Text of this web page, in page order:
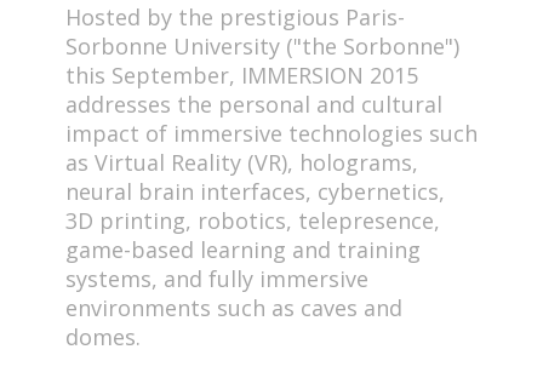
Hosted by the prestigious Paris-
Sorbonne University ("the Sorbonne")
this September, IMMERSION 2015
addresses the personal and cultural
impact of immersive technologies such
as Virtual Reality (VR), holograms,
neural brain interfaces, cybernetics,
3D printing, robotics, telepresence,
game-based learning and training
systems, and fully immersive
environments such as caves and
domes.